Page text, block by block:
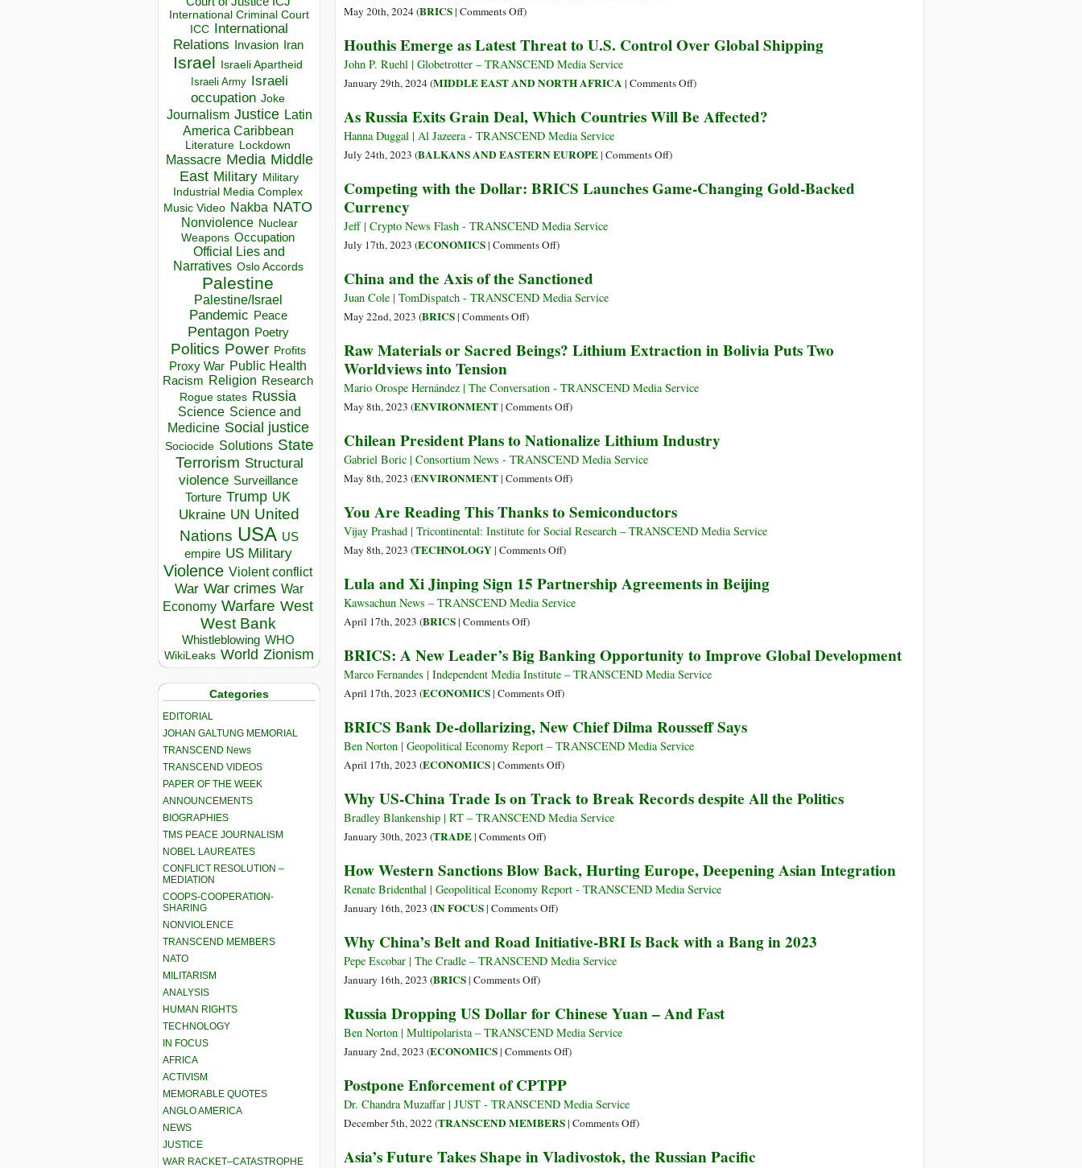
International Criminal Court
ICC
International
Relations
Invasion Iran
Israel Israeli Apartheid
Israeli Army Israeli
occupation Joke
Journalism Justice Latin
America Caribbean
Literature Lockdown
Massacre Media Middle
East Military Military
Industrial Media Complex
Music Video Nakba NATO
Nonviolence Nuclear
Weapons Occupation
Official Lies and
Narratives Oslo Accords
Palestine
Palestine/Israel
Pandemic Peace
Pentagon Poetry
Politics Power Profits
Proxy War Public Health
Racism Religion Research
Rogue states Russia
Science Science and
Medicine Social justice
Sociocide Solutions State
Terrorism Structural
violence Surveillance
Torture Trump UK
Ukraine UN United
Nations USA US
empire US Military
Violence Violent conflict
War War crimes War
Economy Warfare West
West Bank
Whistleblowing WHO
WikiLeaks World Zionism
Categories
EDITORIAL
JOHAN GALTUNG MEMORIAL
TRANSCEND News
TRANSCEND VIDEOS
PAPER OF THE WEEK
ANNOUNCEMENTS
BIOGRAPHIES
TMS PEACE JOURNALISM
NOBEL LAUREATES
CONFLICT RESOLUTION –
MEDIATION
COOPS-COOPERATION-
SHARING
NONVIOLENCE
TRANSCEND MEMBERS
NATO
MILITARISM
ANALYSIS
HUMAN RIGHTS
TECHNOLOGY
IN FOCUS
AFRICA
ACTIVISM
MEMORABLE QUOTES
ANGLO AMERICA
NEWS
JUSTICE
WAR RACKET–CATASTROPHE
Monster
and
It
May 20th, 2024 (BRICS| Comments Offon
Dollarization
Bombshell:
The
of
BRICS+
Decentralized
Ecosystem
)
Houthis Emerge as Latest Threat to U.S. Control Over Global Shipping
John P. Ruehl | Globetrotter – TRANSCEND Media Service
January 29th, 2024 (MIDDLE EAST AND NORTH AFRICA | Comments Offon
Emerge
to
)
As Russia Exits Grain Deal, Which Countries Will Be Affected?
Hanna Duggal | Al Jazeera - TRANSCEND Media Service
July 24th, 2023 (BALKANS AND EASTERN EUROPE| Comments Offon
Russia
)
Competing with the Dollar: BRICS Launches Game-Changing Gold-Backed
Currency
Jeff | Crypto News Flash - TRANSCEND Media Service
July 17th, 2023 (ECONOMICS| Comments Offon
with
the
Launches
Changing
Gold-
Currency
)
China and the Axis of the Sanctioned
Juan Cole | TomDispatch - TRANSCEND Media Service
May 22nd, 2023 (BRICS| Comments Offon
and
Axis
of
Sanctioned
)
Raw Materials or Sacred Beings? Lithium Extraction in Bolivia Puts Two
Worldviews into Tension
Mario Orospe Hernández | The Conversation - TRANSCEND Media Service
May 8th, 2023 (ENVIRONMENT| Comments Offon
Materials
or
Sacred
Lithium
Extraction
Puts
Two
Tension
)
Chilean President Plans to Nationalize Lithium Industry
Gabriel Boric | Consortium News - TRANSCEND Media Service
May 8th, 2023 (ENVIRONMENT| Comments Offon
President
Plans
Lithium
Industry
)
You Are Reading This Thanks to Semiconductors
Vijay Prashad | Tricontinental: Institute for Social Research – TRANSCEND Media Service
May 8th, 2023 (TECHNOLOGY| Comments Offon
Are
Reading
to
Semiconductors
)
Lula and Xi Jinping Sign 15 Partnership Agreements in Beijing
Kawsachun News – TRANSCEND Media Service
April 17th, 2023 (BRICS| Comments Offon
and
Xi
Jinping
15
Partnership
Agreements
Beijing
)
BRICS: A New Leader’s Big Banking Opportunity to Improve Global Development
Marco Fernandes | Independent Media Institute – TRANSCEND Media Service
April 17th, 2023 (ECONOMICS| Comments Offon
A
New
Leader’s
Banking
Opportunity
Global
Development
)
BRICS Bank De-dollarizing, New Chief Dilma Rousseff Says
Ben Norton | Geopolitical Economy Report – TRANSCEND Media Service
April 17th, 2023 (ECONOMICS| Comments Offon
Bank
De-
Chief
Dilma
)
Why US-China Trade Is on Track to Break Records despite All the Politics
Bradley Blankenship | RT – TRANSCEND Media Service
January 30th, 2023 (TRADE| Comments Offon
US-
China
Trade
on
Track
Records
despite
All
Politics
)
How Western Sanctions Blow Back, Hurting Europe, Deepening Asian Integration
Renate Bridenthal | Geopolitical Economy Report - TRANSCEND Media Service
January 16th, 2023 (IN FOCUS| Comments Offon
Western
Sanctions
Hurting
Europe,
Deepening
Integration
)
Why China’s Belt and Road Initiative-BRI Is Back with a Bang in 2023
Pepe Escobar | The Cradle – TRANSCEND Media Service
January 16th, 2023 (BRICS| Comments Offon
China’s
Belt
and
Initiative-
BRI
Is
with
)
Russia Dropping US Dollar for Chinese Yuan – And Fast
Ben Norton | Multipolarista – TRANSCEND Media Service
January 2nd, 2023 (ECONOMICS| Comments Offon
US
Dollar
Chinese
)
Postpone Enforcement of CPTPP
Dr. Chandra Muzaffar | JUST - TRANSCEND Media Service
December 5th, 2022 (TRANSCEND MEMBERS| Comments Offon
Enforcement
)
Asia’s Future Takes Shape in Vladivostok, the Russian Pacific